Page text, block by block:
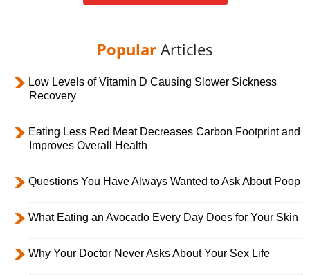
Popular Articles
Low Levels of Vitamin D Causing Slower Sickness
Recovery
Eating Less Red Meat Decreases Carbon Footprint and
Improves Overall Health
Questions You Have Always Wanted to Ask About Poop
What Eating an Avocado Every Day Does for Your Skin
Why Your Doctor Never Asks About Your Sex Life